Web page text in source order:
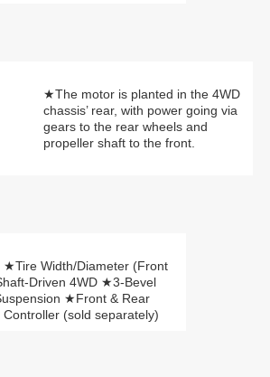
★The motor is planted in the 4WD
chassis’ rear, with power going via
gears to the rear wheels and
propeller shaft to the front.
Width/Diameter (Front
Driven 4WD ★3-Bevel
★Front & Rear
(sold separately)